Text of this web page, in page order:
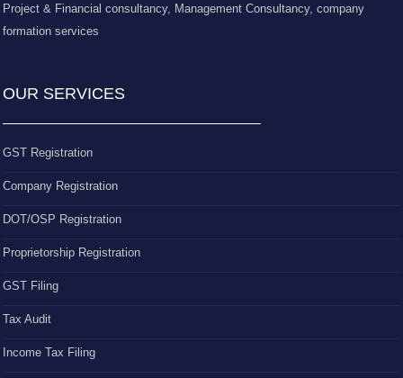
Project & Financial consultancy, Management Consultancy, company
formation services
OUR SERVICES
GST Registration
Company Registration
DOT/OSP Registration
Proprietorship Registration
GST Filing
Tax Audit
Income Tax Filing